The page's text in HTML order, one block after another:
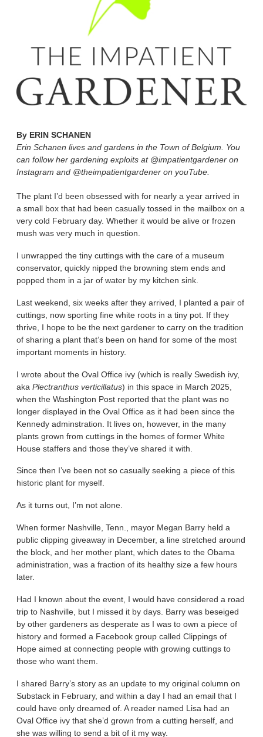
By ERIN SCHANEN
Erin Schanen lives and gardens in the Town of Belgium. You
can follow her gardening exploits at @impatientgardener on
Instagram and @theimpatientgardener on youTube.
The plant I’d been obsessed with for nearly a year arrived in
a small box that had been casually tossed in the mailbox on a
very cold February day. Whether it would be alive or frozen
mush was very much in question.
I unwrapped the tiny cuttings with the care of a museum
conservator, quickly nipped the browning stem ends and
popped them in a jar of water by my kitchen sink.
Last weekend, six weeks after they arrived, I planted a pair of
cuttings, now sporting fine white roots in a tiny pot. If they
thrive, I hope to be the next gardener to carry on the tradition
of sharing a plant that’s been on hand for some of the most
important moments in history.
I wrote about the Oval Office ivy (which is really Swedish ivy,
akaPlectranthus verticillatus) in this space in March 2025,
when the Washington Post reported that the plant was no
longer displayed in the Oval Office as it had been since the
Kennedy adminstration. It lives on, however, in the many
plants grown from cuttings in the homes of former White
House staffers and those they’ve shared it with.
Since then I’ve been not so casually seeking a piece of this
historic plant for myself.
As it turns out, I’m not alone.
When former Nashville, Tenn., mayor Megan Barry held a
public clipping giveaway in December, a line stretched around
the block, and her mother plant, which dates to the Obama
administration, was a fraction of its healthy size a few hours
later.
Had I known about the event, I would have considered a road
trip to Nashville, but I missed it by days. Barry was beseiged
by other gardeners as desperate as I was to own a piece of
history and formed a Facebook group called Clippings of
Hope aimed at connecting people with growing cuttings to
those who want them.
I shared Barry’s story as an update to my original column on
Substack in February, and within a day I had an email that I
could have only dreamed of. A reader named Lisa had an
Oval Office ivy that she’d grown from a cutting herself, and
she was willing to send a bit of it my way.